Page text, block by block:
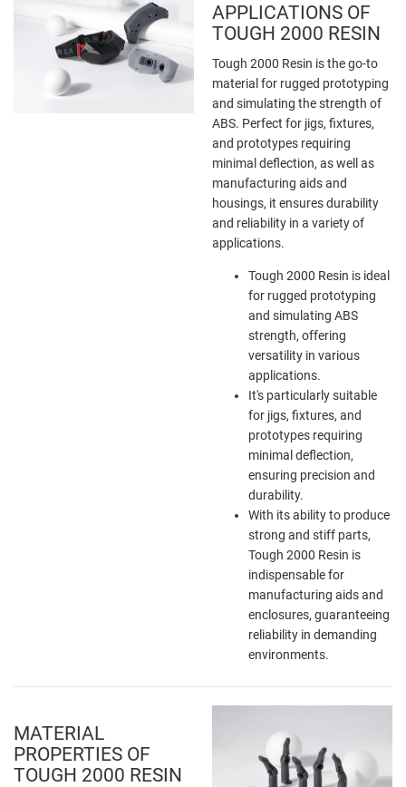
APPLICATIONS OF
TOUGH 2000 RESIN
Tough 2000 Resin is the go-to
material for rugged prototyping
and simulating the strength of
ABS. Perfect for jigs, fixtures,
and prototypes requiring
minimal deflection, as well as
manufacturing aids and
housings, it ensures durability
and reliability in a variety of
applications.
Tough 2000 Resin is ideal
for rugged prototyping
and simulating ABS
strength, offering
versatility in various
applications.
It's particularly suitable
for jigs, fixtures, and
prototypes requiring
minimal deflection,
ensuring precision and
durability.
With its ability to produce
strong and stiff parts,
Tough 2000 Resin is
indispensable for
manufacturing aids and
enclosures, guaranteeing
reliability in demanding
environments.
MATERIAL
PROPERTIES OF
TOUGH 2000 RESIN